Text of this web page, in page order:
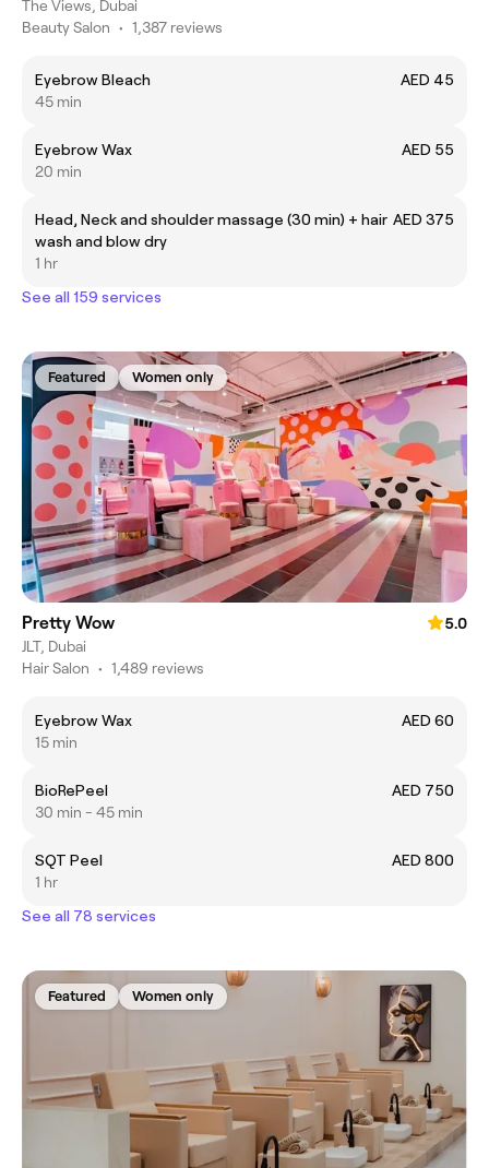
The Views, Dubai
Beauty Salon • 1,387 reviews
Eyebrow Bleach
AED 45
45 min
Eyebrow Wax
AED 55
20 min
Head, Neck and shoulder massage (30 min) + hair
wash and blow dry
AED 375
1 hr
See all 159 services
Featured Women only
Pretty Wow
5.0
JLT, Dubai
Hair Salon • 1,489 reviews
Eyebrow Wax
AED 60
15 min
BioRePeel
AED 750
30 min - 45 min
SQT Peel
AED 800
1 hr
See all 78 services
Featured Women only